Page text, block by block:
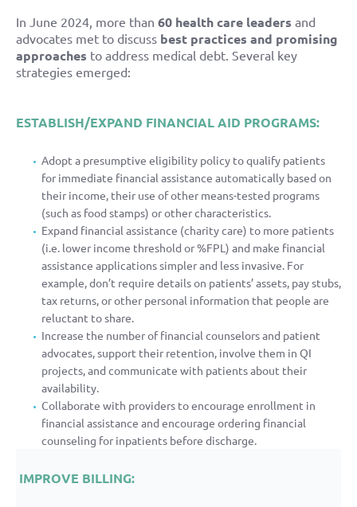
In June 2024, more than 60 health care leaders and
advocates met to discuss best practices and promising
approaches to address medical debt. Several key
strategies emerged:
ESTABLISH/EXPAND FINANCIAL AID PROGRAMS:
Adopt a presumptive eligibility policy to qualify patients
for immediate financial assistance automatically based on
their income, their use of other means-tested programs
(such as food stamps) or other characteristics.
Expand financial assistance (charity care) to more patients
(i.e. lower income threshold or %FPL) and make financial
assistance applications simpler and less invasive. For
example, don’t require details on patients’ assets, pay stubs,
tax returns, or other personal information that people are
reluctant to share.
Increase the number of financial counselors and patient
advocates, support their retention, involve them in QI
projects, and communicate with patients about their
availability.
Collaborate with providers to encourage enrollment in
financial assistance and encourage ordering financial
counseling for inpatients before discharge.
IMPROVE BILLING: